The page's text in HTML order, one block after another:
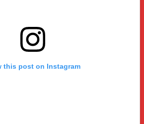
this post on Instagram